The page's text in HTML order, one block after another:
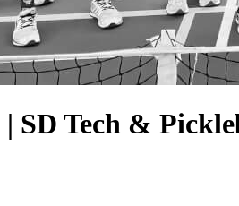
SD Tech &